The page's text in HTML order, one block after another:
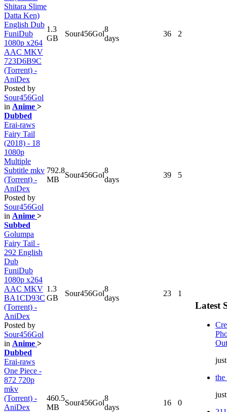
Shitara Slime
Datta Ken)
English Dub
FuniDub
1080p x264
AAC MKV
723D6B9C
(Torrent) -
AniDex
Posted by
Sour456Gol
in Anime >
Dubbed
1.3
GB
Sour456Gol
8
days
36 2
Erai-raws
Fairy Tail
(2018) - 18
1080p
Multiple
Subtitle mkv
(Torrent) -
AniDex
Posted by
Sour456Gol
in Anime >
Subbed
792.8
MB
Sour456Gol
8
days
39 5
Golumpa
Fairy Tail -
292 English
Dub
FuniDub
1080p x264
AAC MKV
BA1CD93C
(Torrent) -
AniDex
Posted by
Sour456Gol
in Anime >
Dubbed
1.3
GB
Sour456Gol
8
days
23 1
Erai-raws
One Piece -
872 720p
mkv
(Torrent) -
AniDex
460.5
MB
Sour456Gol
8
days
16 0
Latest
the